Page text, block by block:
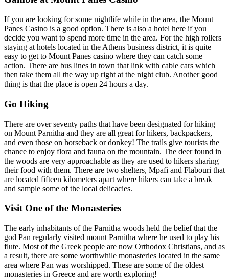
If you are looking for some nightlife while in the area, the Mount
Panes Casino is a good option. There is also a hotel here if you
decide you want to spend more time in the area. For the high rollers
staying at hotels located in the Athens business district, it is quite
easy to get to Mount Panes casino where they can catch some
action. There are bus lines in town that link with cable cars which
then take them all the way up right at the night club. Another good
thing is that the place is open 24 hours a day.
Go Hiking
There are over seventy paths that have been designated for hiking
on Mount Parnitha and they are all great for hikers, backpackers,
and even those on horseback or donkey! The trails give tourists the
chance to enjoy flora and fauna on the mountain. The deer found in
the woods are very approachable as they are used to hikers sharing
their food with them. There are two shelters, Mpafi and Flabouri that
are located fifteen kilometers apart where hikers can take a break
and sample some of the local delicacies.
Visit One of the Monasteries
The early inhabitants of the Parnitha woods held the belief that the
god Pan regularly visited mount Parnitha where he used to play his
flute. Most of the Greek people are now Orthodox Christians, and as
a result, there are some worthwhile monasteries located in the same
area where Pan was worshipped. These are some of the oldest
monasteries in Greece and are worth exploring!